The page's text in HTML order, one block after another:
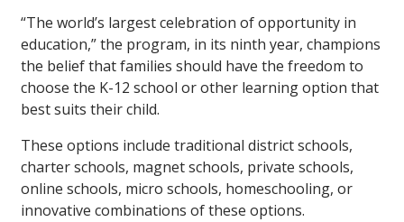
“The world’s largest celebration of opportunity in
education,” the program, in its ninth year, champions
the belief that families should have the freedom to
choose the K-12 school or other learning option that
best suits their child.
These options include traditional district schools,
charter schools, magnet schools, private schools,
online schools, micro schools, homeschooling, or
innovative combinations of these options.